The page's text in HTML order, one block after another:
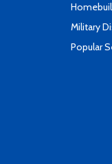
Military
Popular